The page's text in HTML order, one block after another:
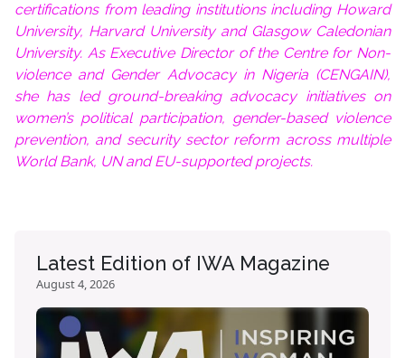
certifications from leading institutions including Howard
University, Harvard University and Glasgow Caledonian
University. As Executive Director of the Centre for Non-
violence and Gender Advocacy in Nigeria (CENGAIN),
she has led ground-breaking advocacy initiatives on
women’s political participation, gender-based violence
prevention, and security sector reform across multiple
World Bank, UN and EU-supported projects.
Latest Edition of IWA Magazine
August 4, 2026